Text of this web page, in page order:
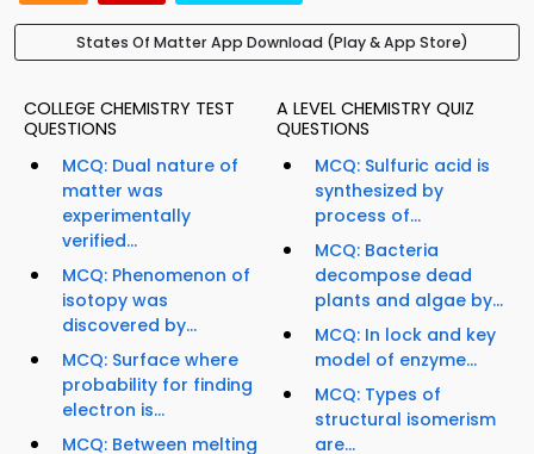
States Of Matter App Download (Play & App Store)
COLLEGE CHEMISTRY TEST
QUESTIONS
MCQ: Dual nature of
matter was
experimentally
verified...
MCQ: Phenomenon of
isotopy was
discovered by...
MCQ: Surface where
probability for finding
electron is...
MCQ: Between melting
A LEVEL CHEMISTRY QUIZ
QUESTIONS
MCQ: Sulfuric acid is
synthesized by
process of...
MCQ: Bacteria
decompose dead
plants and algae by...
MCQ: In lock and key
model of enzyme...
MCQ: Types of
structural isomerism
are...